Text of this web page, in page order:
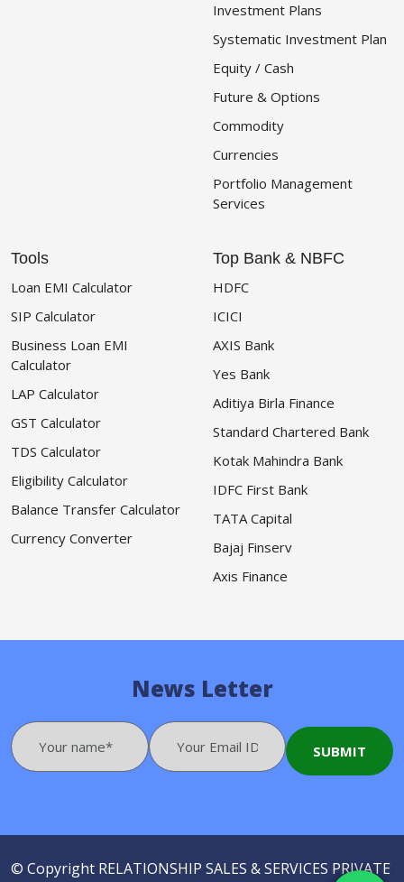
Investment Plans
Systematic Investment Plan
Equity / Cash
Future & Options
Commodity
Currencies
Portfolio Management
Services
Tools
Loan EMI Calculator
SIP Calculator
Business Loan EMI
Calculator
LAP Calculator
GST Calculator
TDS Calculator
Eligibility Calculator
Balance Transfer Calculator
Currency Converter
Top Bank & NBFC
HDFC
ICICI
AXIS Bank
Yes Bank
Aditiya Birla Finance
Standard Chartered Bank
Kotak Mahindra Bank
IDFC First Bank
TATA Capital
Bajaj Finserv
Axis Finance
News Letter
© Copyright RELATIONSHIP SALES & SERVICES PRIVATE